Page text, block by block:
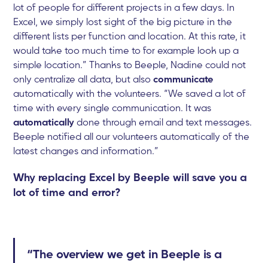
lot of people for different projects in a few days. In
Excel, we simply lost sight of the big picture in the
different lists per function and location. At this rate, it
would take too much time to for example look up a
simple location.” Thanks to Beeple, Nadine could not
only centralize all data, but alsocommunicate
automatically with the volunteers. “We saved a lot of
time with every single communication. It was
automatically done through email and text messages.
Beeple notified all our volunteers automatically of the
latest changes and information.”
Why replacing Excel by Beeple will save you a
lot of time and error?
“The overview we get in Beeple is a